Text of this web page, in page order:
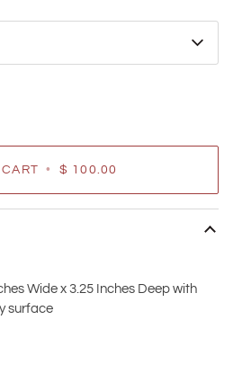
• $ 100.00
Wide x 3.25 Inches Deep with
surface